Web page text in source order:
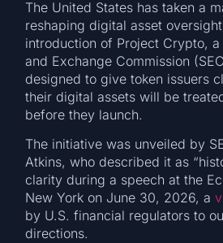
The United States has taken a
reshaping digital asset
introduction of Project Crypto,
and Exchange Commission
designed to give token issuers
their digital assets will be
before they launch.
The initiative was unveiled by
Atkins, who described it as
clarity during a speech at the
New York on June 30, 2026, a
by U.S. financial regulators to
directions.